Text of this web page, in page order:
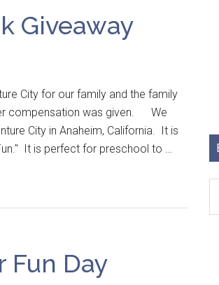
Giveaway
City for our family and the family
compensation was given. We
City in Anaheim, California. It is
It is perfect for preschool to …
Fun Day